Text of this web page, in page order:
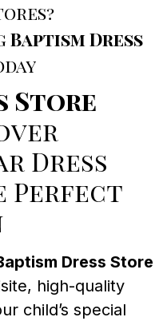
Baptism Dress
Store
Dress
Perfect
Dress Store
high-quality
child’s special